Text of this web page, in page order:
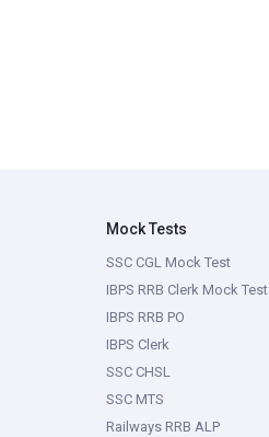
Mock Tests
SSC CGL Mock Test
IBPS RRB Clerk Mock Test
IBPS RRB PO
IBPS Clerk
SSC CHSL
SSC MTS
Railways RRB ALP